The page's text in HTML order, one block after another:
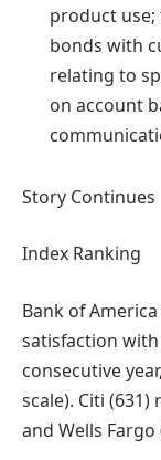
product
bonds with
relating to
on account
Story Continues
Index Ranking
Bank of
satisfaction
consecutive
scale). Citi (631)
and Wells